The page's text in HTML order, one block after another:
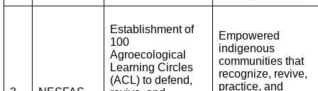
Establishment of
100
Agroecological
Learning Circles
(ACL) to defend,
Empowered
indigenous
communities that
recognize, revive,
practice, and